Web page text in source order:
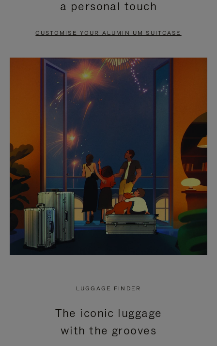
PAUSE
TO
UNMUTE
a personal touch
CUSTOMISE YOUR ALUMINIUM SUITCASE
LUGGAGE FINDER
The iconic luggage
with the grooves